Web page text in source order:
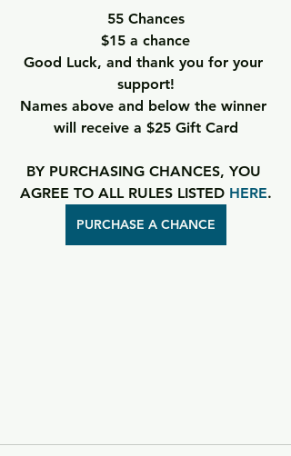
55 Chances
$15 a chance
Good Luck, and thank you for your
support!
Names above and below the winner
will receive a $25 Gift Card
BY PURCHASING CHANCES, YOU
AGREE TO ALL RULES LISTED HERE.
PURCHASE A CHANCE